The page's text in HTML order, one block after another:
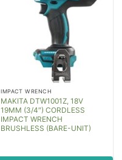
IMPACT WRENCH
MAKITA DTW1001Z, 18V
19MM (3/4″) CORDLESS
IMPACT WRENCH
BRUSHLESS (BARE-UNIT)